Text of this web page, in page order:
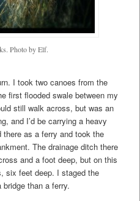
Photo by Elf.
I took two canoes from the
first flooded swale between my
still walk across, but was an
and I’d be carrying a heavy
as a ferry and took the
The drainage ditch there
and a foot deep, but on this
six feet deep. I staged the
than a ferry.